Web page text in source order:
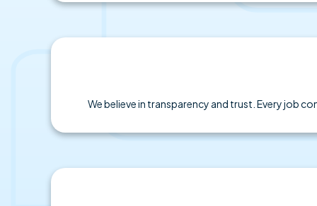
We believe in transparency and trust. Every job